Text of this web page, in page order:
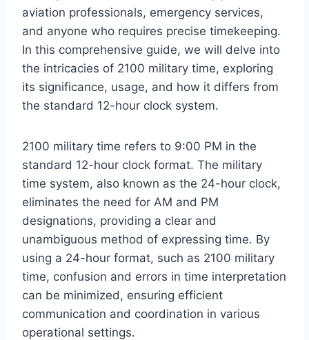
aviation professionals, emergency services,
and anyone who requires precise timekeeping.
In this comprehensive guide, we will delve into
the intricacies of 2100 military time, exploring
its significance, usage, and how it differs from
the standard 12-hour clock system.
2100 military time refers to 9:00 PM in the
standard 12-hour clock format. The military
time system, also known as the 24-hour clock,
eliminates the need for AM and PM
designations, providing a clear and
unambiguous method of expressing time. By
using a 24-hour format, such as 2100 military
time, confusion and errors in time interpretation
can be minimized, ensuring efficient
communication and coordination in various
operational settings.